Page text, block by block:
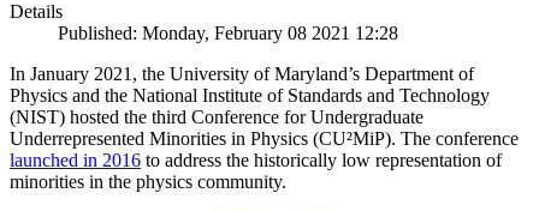
Details
Published: Monday, February 08 2021 12:28
In January 2021, the University of Maryland’s Department of
Physics and the National Institute of Standards and Technology
(NIST) hosted the third Conference for Undergraduate
Underrepresented Minorities in Physics (CU²MiP). The conference
launched in 2016 to address the historically low representation of
minorities in the physics community.